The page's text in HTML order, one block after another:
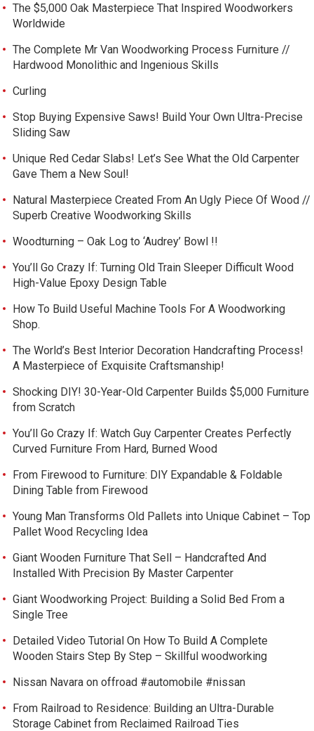
The $5,000 Oak Masterpiece That Inspired Woodworkers
Worldwide
The Complete Mr Van Woodworking Process Furniture //
Hardwood Monolithic and Ingenious Skills
Curling
Stop Buying Expensive Saws! Build Your Own Ultra-Precise
Sliding Saw
Unique Red Cedar Slabs! Let’s See What the Old Carpenter
Gave Them a New Soul!
Natural Masterpiece Created From An Ugly Piece Of Wood //
Superb Creative Woodworking Skills
Woodturning – Oak Log to ‘Audrey’ Bowl !!
You’ll Go Crazy If: Turning Old Train Sleeper Difficult Wood
High-Value Epoxy Design Table
How To Build Useful Machine Tools For A Woodworking
Shop.
The World’s Best Interior Decoration Handcrafting Process!
A Masterpiece of Exquisite Craftsmanship!
Shocking DIY! 30-Year-Old Carpenter Builds $5,000 Furniture
from Scratch
You’ll Go Crazy If: Watch Guy Carpenter Creates Perfectly
Curved Furniture From Hard, Burned Wood
From Firewood to Furniture: DIY Expandable & Foldable
Dining Table from Firewood
Young Man Transforms Old Pallets into Unique Cabinet – Top
Pallet Wood Recycling Idea
Giant Wooden Furniture That Sell – Handcrafted And
Installed With Precision By Master Carpenter
Giant Woodworking Project: Building a Solid Bed From a
Single Tree
Detailed Video Tutorial On How To Build A Complete
Wooden Stairs Step By Step – Skillful woodworking
Nissan Navara on offroad #automobile #nissan
From Railroad to Residence: Building an Ultra-Durable
Storage Cabinet from Reclaimed Railroad Ties